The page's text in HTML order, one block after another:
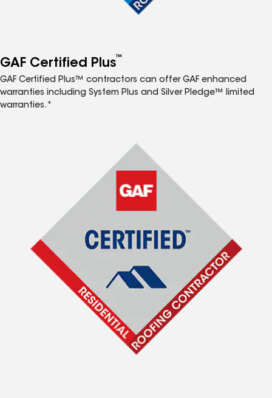
GAF Certified Plus™
GAF Certified Plus™ contractors can offer GAF enhanced
warranties including System Plus and Silver Pledge™ limited
warranties.*